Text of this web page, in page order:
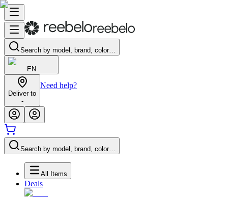
Search by model, brand, color…
EN
Deliver to
-
Need help?
Search by model, brand, color…
All Items
Deals